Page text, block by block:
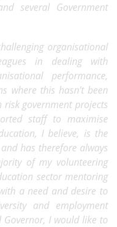
several Government
organisational
in dealing with
performance,
where this hasn’t been
risk government projects
staff to maximise
I believe, is the
has therefore always
of my volunteering
sector mentoring
a need and desire to
and employment
Governor, I would like to